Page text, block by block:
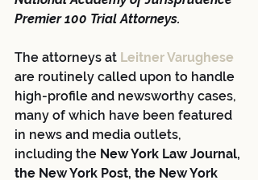
Premier 100 Trial Attorneys.
The attorneys at Leitner Varughese
are routinely called upon to handle
high-profile and newsworthy cases,
many of which have been featured
in news and media outlets,
including the New York Law Journal,
the New York Post, the New York